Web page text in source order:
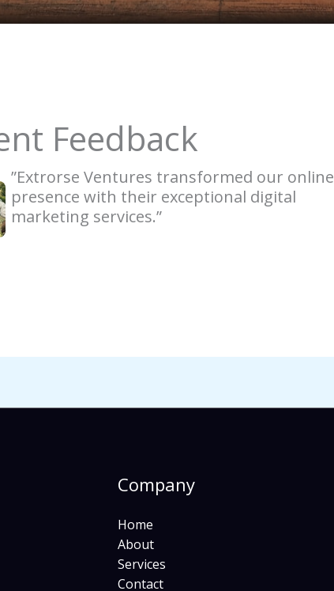
Feedback
”Extrorse Ventures transformed our online
presence with their exceptional digital
marketing services.”
Company
Home
About
Services
Contact